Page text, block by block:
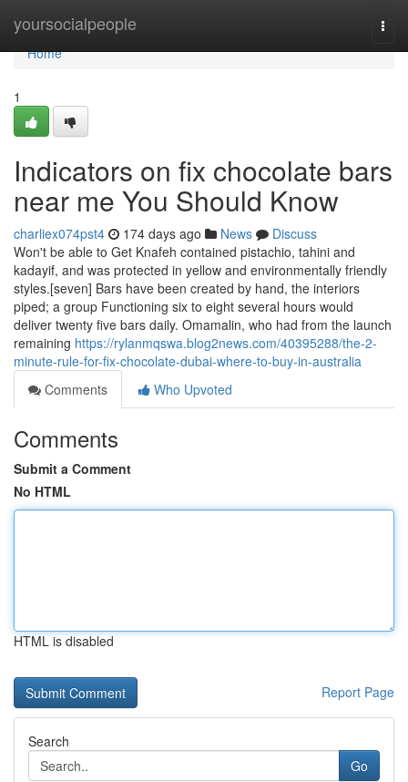
yoursocialpeople
Home
Home
1
Indicators on fix chocolate bars
near me You Should Know
charliex074pst4 174 days ago News
Discuss
Won't be able to Get Knafeh contained pistachio, tahini and
kadayif, and was protected in yellow and environmentally friendly
styles.[seven] Bars have been created by hand, the interiors
piped; a group Functioning six to eight several hours would
deliver twenty five bars daily. Omamalin, who had from the launch
remaining https://rylanmqswa.blog2news.com/40395288/the-2-
minute-rule-for-fix-chocolate-dubai-where-to-buy-in-australia
Comments
Who Upvoted
Comments
Submit a Comment
No HTML
HTML is disabled
Report Page
Search
Go